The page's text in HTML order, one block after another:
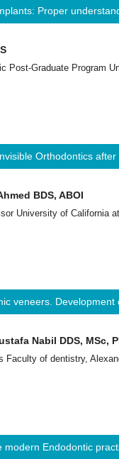
Proper
Post-Graduate Program
Orthodontics
BDS, ABOI
University of California
veneers.
Nabil DDS, MSc,
Faculty of dentistry,
modern Endodontic